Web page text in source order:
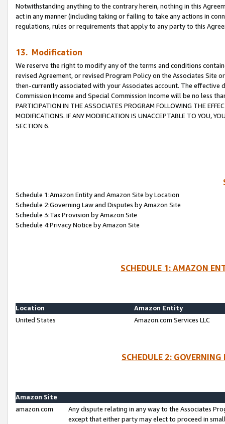
Notwithstanding anything to the contrary herein, nothing in this
act in any manner (including taking or failing to take any actions in
regulations, rules or requirements that apply to any party to this
13. Modification
We reserve the right to modify any of the terms and conditions
revised Agreement, or revised Program Policy on the Associates
then-currently associated with your Associates account. The
Commission Income and Special Commission Income will be no less
PARTICIPATION IN THE ASSOCIATES PROGRAM FOLLOWING THE
MODIFICATIONS. IF ANY MODIFICATION IS UNACCEPTABLE TO YOU,
SECTION 6.
Schedule 1:Amazon Entity and Amazon Site by Location
Schedule 2:Governing Law and Disputes by Amazon Site
Schedule 3:Tax Provision by Amazon Site
Schedule 4:Privacy Notice by Amazon Site
SCHEDULE 1: AMAZON
Location
Amazon Entity
United States
Amazon.com Services LLC
SCHEDULE 2:
Amazon Site
amazon.com
Any dispute relating in any way to the Associates
except that either party may elect to proceed in